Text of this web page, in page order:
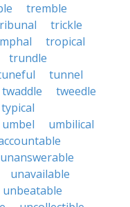
tremble
trickle
tropical
trundle
tunnel
twaddle
tweedle
typical
umbel
umbilical
unanswerable
unavailable
unbeatable